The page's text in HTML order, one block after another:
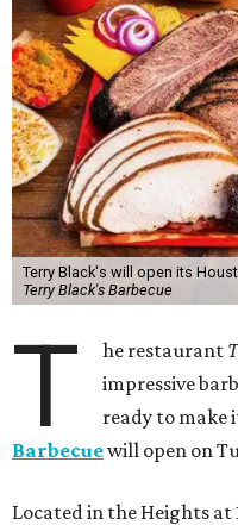
Terry Black's will open its
Terry Black's Barbecue
T he restaurant
impressive
ready to make
Barbecuewill open on
Located in the Heights at